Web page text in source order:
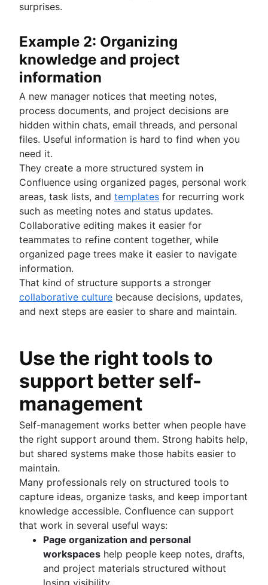
surprises.
Example 2: Organizing
knowledge and project
information
A new manager notices that meeting notes,
process documents, and project decisions are
hidden within chats, email threads, and personal
files. Useful information is hard to find when you
need it.
They create a more structured system in
Confluence using organized pages, personal work
areas, task lists, and templates for recurring work
such as meeting notes and status updates.
Collaborative editing makes it easier for
teammates to refine content together, while
organized page trees make it easier to navigate
information.
That kind of structure supports a stronger
collaborative culture because decisions, updates,
and next steps are easier to share and maintain.
Use the right tools to
support better self-
management
Self-management works better when people have
the right support around them. Strong habits help,
but shared systems make those habits easier to
maintain.
Many professionals rely on structured tools to
capture ideas, organize tasks, and keep important
knowledge accessible. Confluence can support
that work in several useful ways:
Page organization and personal
workspaces help people keep notes, drafts,
and project materials structured without
losing visibility.